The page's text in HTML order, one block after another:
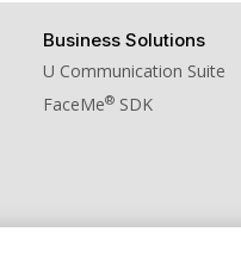
Business Solutions
U Communication Suite
FaceMe® SDK